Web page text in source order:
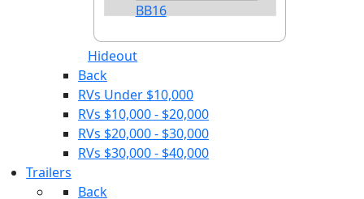
Hideout
BB16
Back
RVs Under $10,000
RVs $10,000 - $20,000
RVs $20,000 - $30,000
RVs $30,000 - $40,000
Trailers
Back